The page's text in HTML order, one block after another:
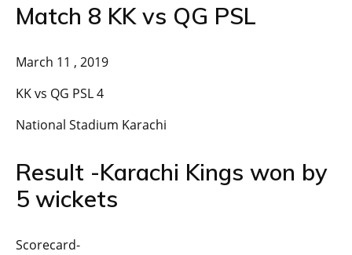
Match 8 KK vs QG PSL
March 11 , 2019
KK vs QG PSL 4
National Stadium Karachi
Result -Karachi Kings won by
5 wickets
Scorecard-